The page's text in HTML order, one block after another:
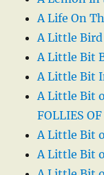
A Life On
A Little
A Little Bit
A Little Bit
A Little Bit
FOLLIES
A Little Bit
A Little Bit